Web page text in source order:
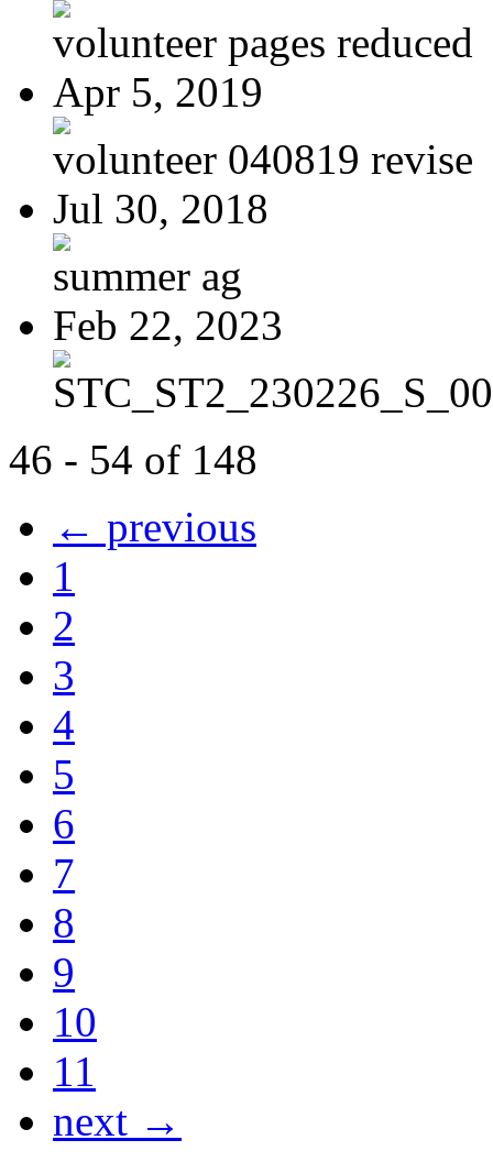
volunteer pages reduced
Apr 5, 2019
volunteer 040819 revise
Jul 30, 2018
summer ag
Feb 22, 2023
46 - 54 of 148
← previous
1
2
3
4
5
6
7
8
9
10
11
next →